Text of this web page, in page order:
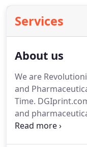
Services
About us
We are
and
Time.
and
distribution.